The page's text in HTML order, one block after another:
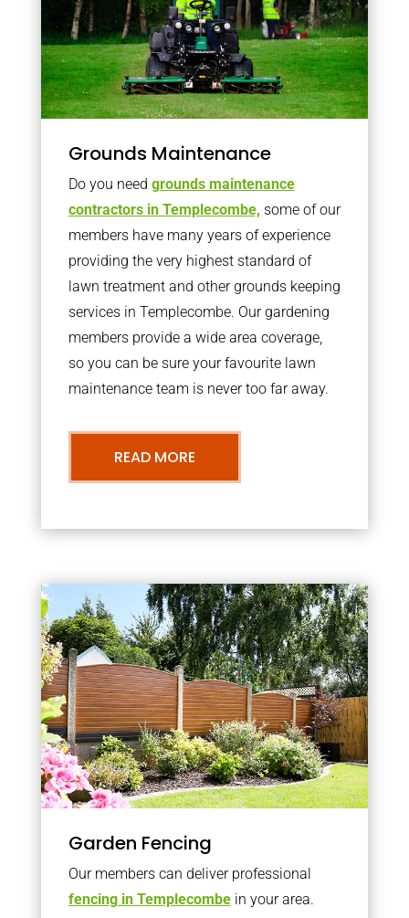
Grounds Maintenance
Do you need grounds maintenance
contractors in Templecombe, some of our
members have many years of experience
providing the very highest standard of
lawn treatment and other grounds keeping
services in Templecombe. Our gardening
members provide a wide area coverage,
so you can be sure your favourite lawn
maintenance team is never too far away.
READ MORE
Garden Fencing
Our members can deliver professional
fencing in Templecombein your area.